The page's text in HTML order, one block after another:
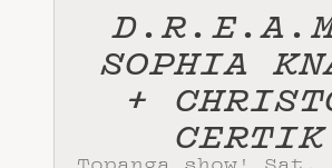
SOPHIA
+
CERTIK
Topanga show!